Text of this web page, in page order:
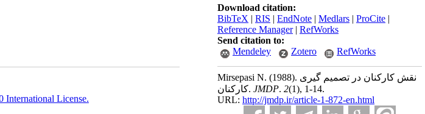
Download citation:
BibTeX | RIS | EndNote | Medlars | ProCite |
Reference Manager| RefWorks
Send citation to:
Mendeley
Zotero RefWorks
Mirsepasi N. (1988).
کارکنان. JMDP. 2(1), 1-14.
URL: http://jmdp.ir/article-1-872-en.html
International License.